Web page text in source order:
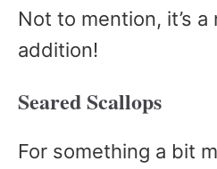
Not to mention, it’s
addition!
Seared Scallops
For something a bit